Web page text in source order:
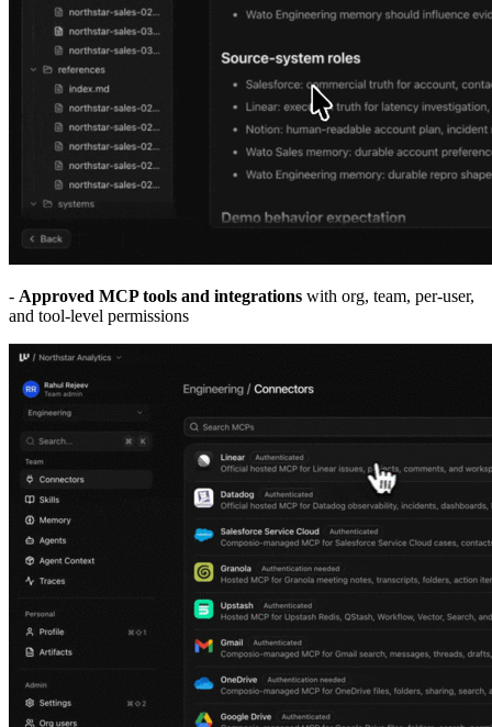
- Approved MCP tools and integrations with org, team, per-user,
and tool-level permissions